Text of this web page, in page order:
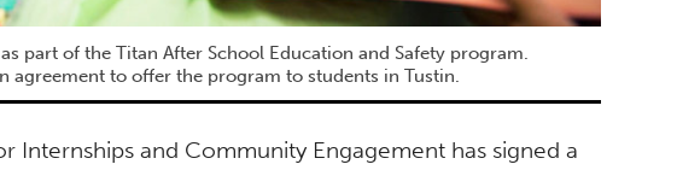
part of the Titan After School Education and Safety program.
agreement to offer the program to students in Tustin.
Internships and Community Engagement has signed a